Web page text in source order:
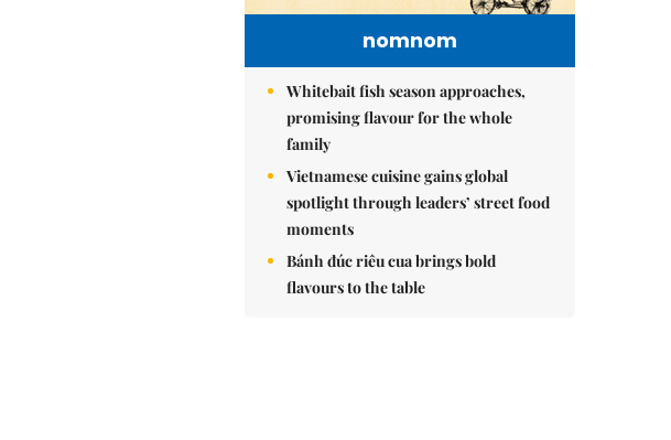
nomnom
Whitebait fish season approaches,
promising flavour for the whole
family
Vietnamese cuisine gains global
spotlight through leaders’ street food
moments
Bánh đúc riêu cua brings bold
flavours to the table